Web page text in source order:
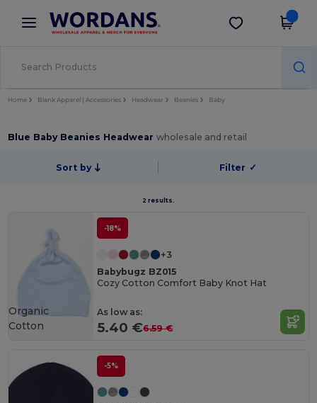
× Wordans App
Better prices on app!
Get the app
Home Blank Apparel | Accessories Headwear Beanies Baby
Blue Baby Beanies Headwearwholesale and retail
Sort by Filter ✓
2 results.
-18%
+3
Babybugz BZ015
Cozy Cotton Comfort Baby Knot Hat
As low as:
5.40 €6.59 €
Organic
Cotton
-5%